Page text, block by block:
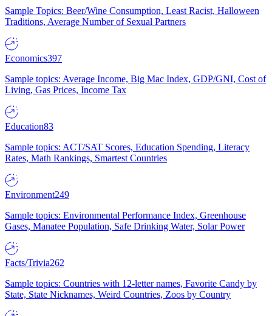
Sample Topics: Beer/Wine Consumption, Least Racist, Halloween
Traditions, Average Number of Sexual Partners
Economics397
Sample topics: Average Income, Big Mac Index, GDP/GNI, Cost of
Living, Gas Prices, Income Tax
Education83
Sample topics: ACT/SAT Scores, Education Spending, Literacy
Rates, Math Rankings, Smartest Countries
Environment249
Sample topics: Environmental Performance Index, Greenhouse
Gases, Manatee Population, Safe Drinking Water, Solar Power
Facts/Trivia262
Sample topics: Countries with 12-letter names, Favorite Candy by
State, State Nicknames, Weird Countries, Zoos by Country